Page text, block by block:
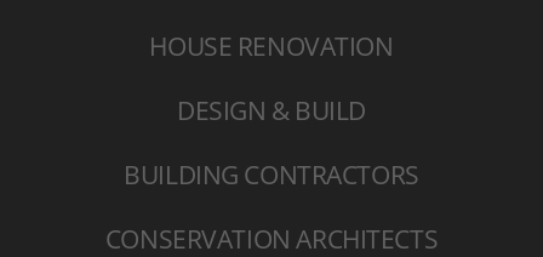
HOUSE RENOVATION
DESIGN & BUILD
BUILDING CONTRACTORS
CONSERVATION ARCHITECTS